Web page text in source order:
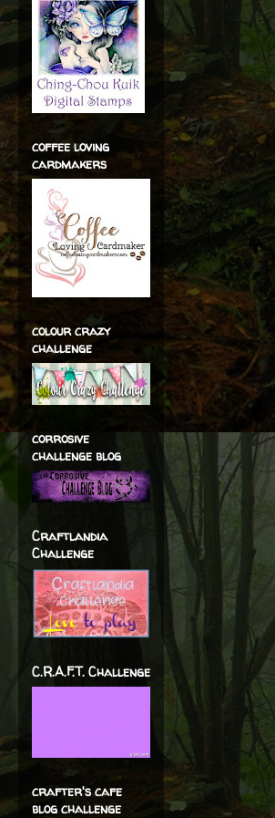
coffee loving
cardmakers
colour crazy
challenge
corrosive
challenge blog
Craftlandia
Challenge
C.R.A.F.T. Challenge
crafter's cafe
blog challenge